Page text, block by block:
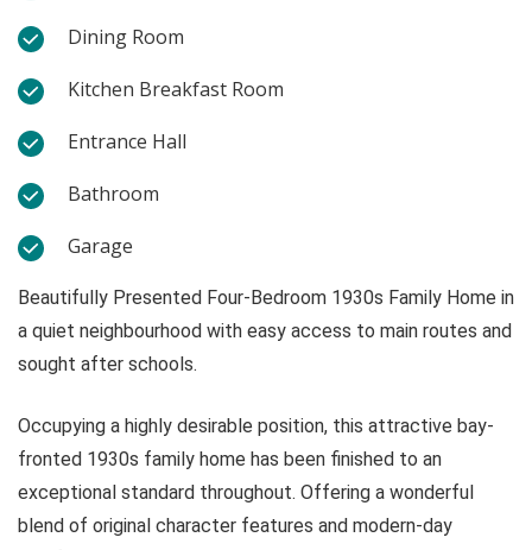
Dining Room
Kitchen Breakfast Room
Entrance Hall
Bathroom
Garage
Beautifully Presented Four-Bedroom 1930s Family Home in
a quiet neighbourhood with easy access to main routes and
sought after schools.
Occupying a highly desirable position, this attractive bay-
fronted 1930s family home has been finished to an
exceptional standard throughout. Offering a wonderful
blend of original character features and modern-day